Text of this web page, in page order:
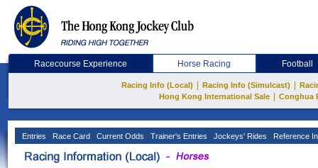
Racecourse Experience Horse Racing Football
Racing Info (Local) Racing Info (Simulcast)
Hong Kong International Sale
Conghua
Entries Race Card Current Odds Trainer's Entries Jockeys' Rides Reference